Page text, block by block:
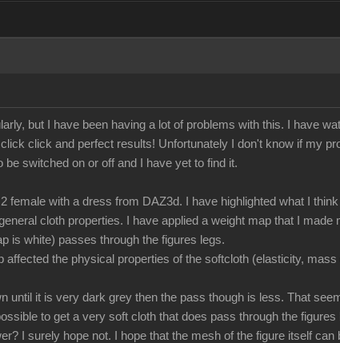
but I have been having a lot of problems with this. I have
click and perfect results! Unfortunately I don't know if my
switched on or off and I have yet to find it.
female with a dress from DAZ3d. I have highlighted what I
cloth properties. I have applied a weight map that I
is white) passes through the figures legs.
affected the physical properties of the softcloth (elasticity,
until it is very dark grey then the pass though is less. That
to get a very soft cloth that does pass through the
I surely hope not. I hope that the mesh of the figure itself can